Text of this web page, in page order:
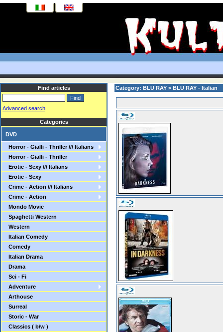
Find articles
Advanced search
Categories
DVD
Horror - Gialli - Thriller /// Italians
Horror - Gialli - Thriller
Erotic - Sexy /// Italians
Erotic - Sexy
Crime - Action /// Italians
Crime - Action
Mondo Movie
Spaghetti Western
Western
Italian Comedy
Comedy
Italian Drama
Drama
Sci - Fi
Adventure
Arthouse
Surreal
Storic - War
Classics ( b/w )
Category: BLU RAY > BLU RAY - Italian